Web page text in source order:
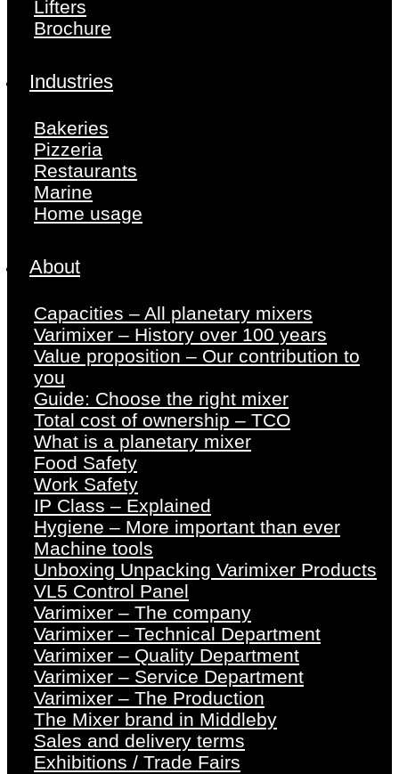
Lifters
Brochure
Industries
Bakeries
Pizzeria
Restaurants
Marine
Home usage
About
Capacities – All planetary mixers
Varimixer – History over 100 years
Value proposition – Our contribution to
you
Guide: Choose the right mixer
Total cost of ownership – TCO
What is a planetary mixer
Food Safety
Work Safety
IP Class – Explained
Hygiene – More important than ever
Machine tools
Unboxing Unpacking Varimixer Products
VL5 Control Panel
Varimixer – The company
Varimixer – Technical Department
Varimixer – Quality Department
Varimixer – Service Department
Varimixer – The Production
The Mixer brand in Middleby
Sales and delivery terms
Exhibitions / Trade Fairs